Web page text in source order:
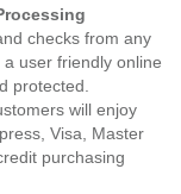
checks from any
user friendly online
protected.
will enjoy
Visa, Master
purchasing